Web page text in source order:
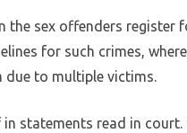
the sex offenders
for such crimes,
due to multiple victims.
statements read in